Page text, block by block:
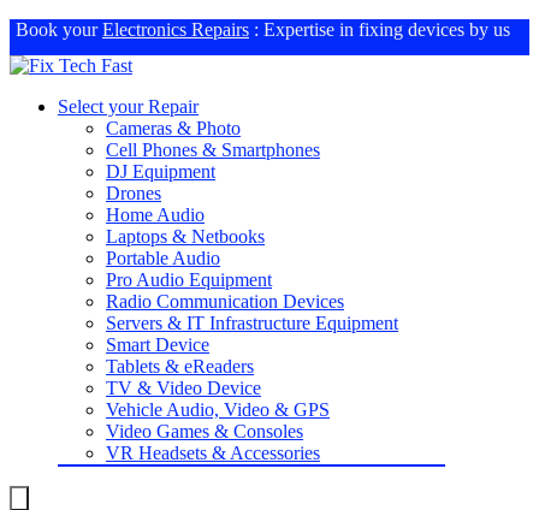
Book yourElectronics Repairs : Expertise in fixing devices by us
Select your Repair
Cameras & Photo
Cell Phones & Smartphones
DJ Equipment
Drones
Home Audio
Laptops & Netbooks
Portable Audio
Pro Audio Equipment
Radio Communication Devices
Servers & IT Infrastructure Equipment
Smart Device
Tablets & eReaders
TV & Video Device
Vehicle Audio, Video & GPS
Video Games & Consoles
VR Headsets & Accessories